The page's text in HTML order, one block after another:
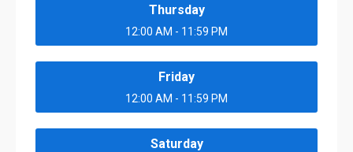
Thursday
12:00 AM - 11:59 PM
Friday
12:00 AM - 11:59 PM
Saturday